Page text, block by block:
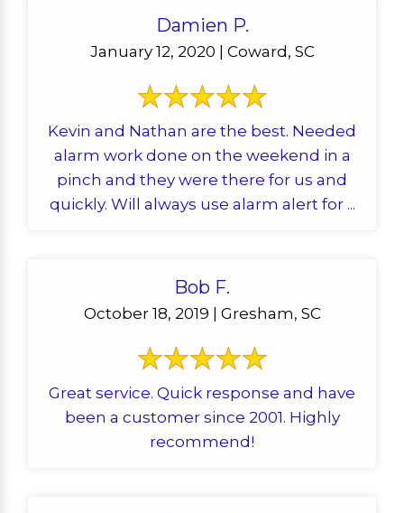
Damien P.
January 12, 2020 | Coward, SC
Kevin and Nathan are the best. Needed
alarm work done on the weekend in a
pinch and they were there for us and
quickly. Will always use alarm alert for ...
Bob F.
October 18, 2019 | Gresham, SC
Great service. Quick response and have
been a customer since 2001. Highly
recommend!